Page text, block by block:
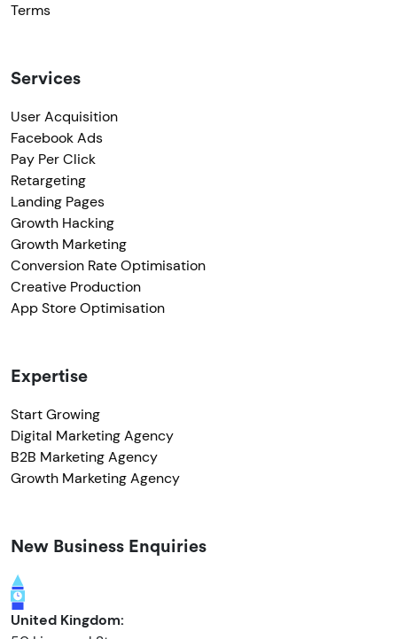
Terms
Services
User Acquisition
Facebook Ads
Pay Per Click
Retargeting
Landing Pages
Growth Hacking
Growth Marketing
Conversion Rate Optimisation
Creative Production
App Store Optimisation
Expertise
Start Growing
Digital Marketing Agency
B2B Marketing Agency
Growth Marketing Agency
New Business Enquiries
United Kingdom: